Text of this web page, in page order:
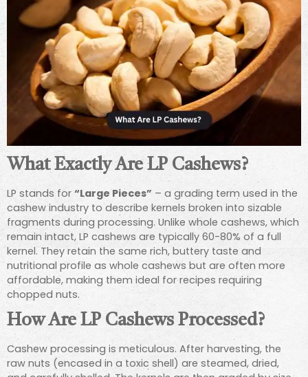
What Exactly Are LP Cashews?
LP stands for “Large Pieces” – a grading term used in the
cashew industry to describe kernels broken into sizable
fragments during processing. Unlike whole cashews, which
remain intact, LP cashews are typically 60-80% of a full
kernel. They retain the same rich, buttery taste and
nutritional profile as whole cashews but are often more
affordable, making them ideal for recipes requiring
chopped nuts.
How Are LP Cashews Processed?
Cashew processing is meticulous. After harvesting, the
raw nuts (encased in a toxic shell) are steamed, dried,